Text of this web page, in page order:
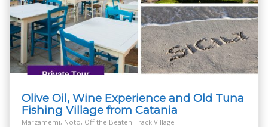
Olive Oil, Wine Experience and Old Tuna
Fishing Village from Catania
Marzamemi, Noto, Off the Beaten Track Village